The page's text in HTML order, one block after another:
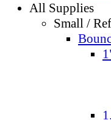
All Supplies
Small /